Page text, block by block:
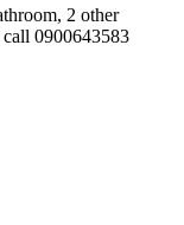
2 other
0900643583